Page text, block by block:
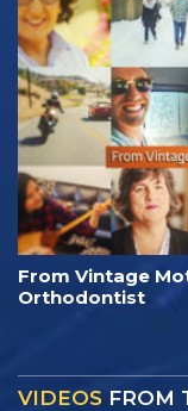
From Vintage
Orthodontist
VIDEOS FROM